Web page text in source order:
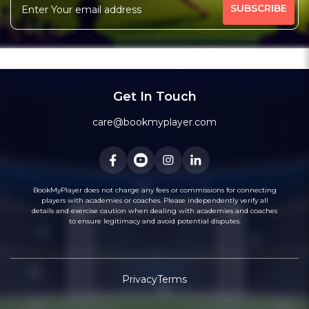
Engineering Course In Mumbai
Anisha Scooty Bike (Two Wheeler) Training Centre..
Shivneri Driving School Ghansoli
Passion Driving School Coaching Institute
Bagul Motor Driving School And Puc Center
Shree Mangal Motor Driving School
Bhosale Motor Driving School Tapasya Academy
Naman Motor Driving School
Get In Touch
care@bookmyplayer.com
BookMyPlayer does not charge any fees or commissions for connecting
players with academies or coaches. Please independently verify all
details and exercise caution when dealing with academies and coaches
to ensure legitimacy and avoid potential disputes.
PrivacyTerms